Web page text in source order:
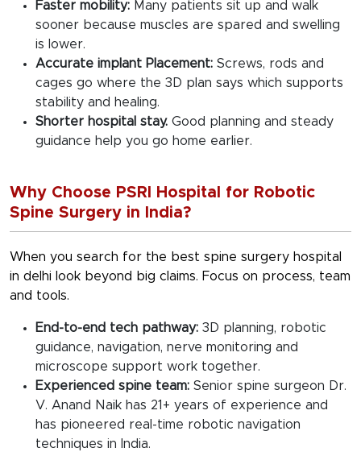
Faster mobility: Many patients sit up and walk
sooner because muscles are spared and swelling
is lower.
Accurate implant Placement: Screws, rods and
cages go where the 3D plan says which supports
stability and healing.
Shorter hospital stay. Good planning and steady
guidance help you go home earlier.
Why Choose PSRI Hospital for Robotic
Spine Surgery in India?
When you search for the best spine surgery hospital
in delhi look beyond big claims. Focus on process, team
and tools.
End-to-end tech pathway: 3D planning, robotic
guidance, navigation, nerve monitoring and
microscope support work together.
Experienced spine team: Senior spine surgeon Dr.
V. Anand Naik has 21+ years of experience and
has pioneered real-time robotic navigation
techniques in India.